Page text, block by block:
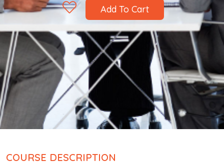
Add To Cart
COURSE DESCRIPTION